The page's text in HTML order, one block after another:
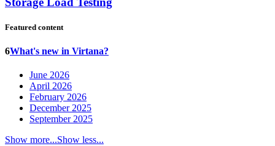
Featured content
6What's new in Virtana?
June 2026
April 2026
February 2026
December 2025
September 2025
Show more...Show less...